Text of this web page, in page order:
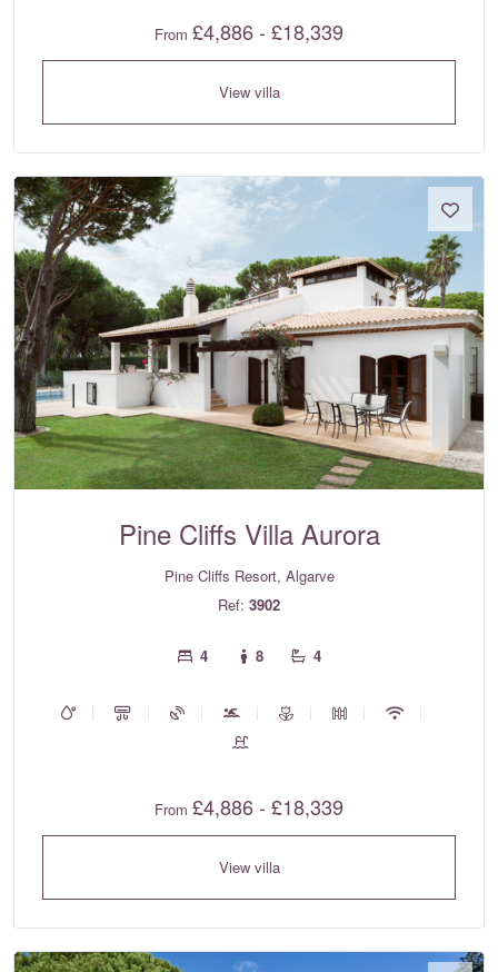
From £4,886 - £18,339
View villa
Pine Cliffs Villa Aurora
Pine Cliffs Resort, Algarve
Ref: 3902
4 8 4
From £4,886 - £18,339
View villa